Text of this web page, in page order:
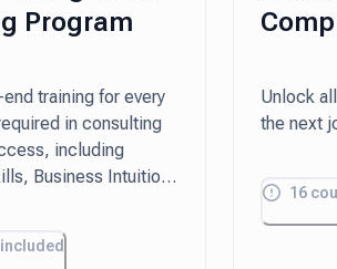
Program
training for every
in consulting
including
Business Intuition,
Unlock
the next
16